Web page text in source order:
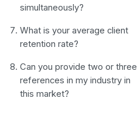
simultaneously?
What is your average client
retention rate?
Can you provide two or three
references in my industry in
this market?